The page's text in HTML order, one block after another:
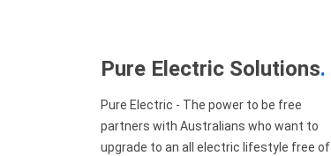
Pure Electric Solutions.
Pure Electric - The power to be free
partners with Australians who want to
upgrade to an all electric lifestyle free of